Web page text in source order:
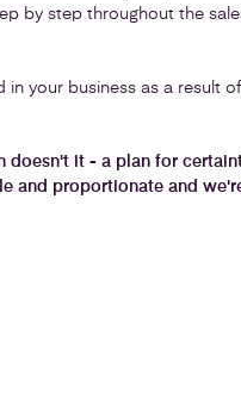
by step throughout the
your business as a result
doesn't it - a plan for
and proportionate and